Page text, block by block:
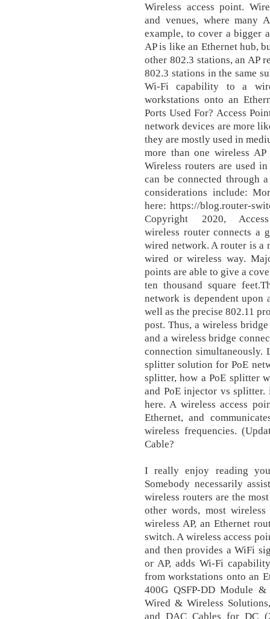
Wireless access point.
and venues, where many
example, to cover a bigger
AP is like an Ethernet hub,
other 802.3 stations, an AP
802.3 stations in the same
Wi-Fi capability to a
workstations onto an
Ports Used For? Access
network devices are more
they are mostly used in
more than one wireless
Wireless routers are used
can be connected through
considerations include:
here: https://blog.router-
Copyright 2020,
wireless router connects a
wired network. A router is a
wired or wireless way.
points are able to give a
ten thousand square
network is dependent upon
well as the precise 802.11
post. Thus, a wireless
and a wireless bridge
connection
splitter solution for PoE
splitter, how a PoE splitter
and PoE injector vs
here. A wireless access
Ethernet, and
wireless frequencies.
Cable?
I really enjoy reading
Somebody necessarily
wireless routers are the
other words, most
wireless AP, an Ethernet
switch. A wireless access
and then provides a WiFi
or AP, adds Wi-Fi
from workstations onto an
400G QSFP-DD Module
Wired & Wireless
and DAC Cables for DC